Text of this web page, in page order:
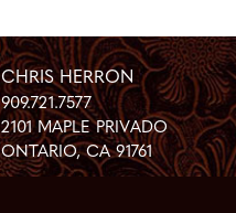
CHRIS HERRON
909.721.7577
2101 MAPLE PRIVADO
ONTARIO,CA 91761